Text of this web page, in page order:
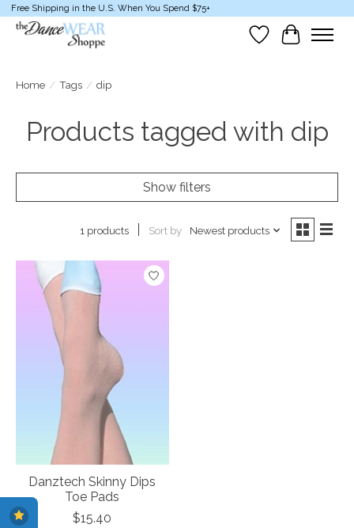
Free Shipping in the U.S. When You Spend $75+
Wish List
Cart
Home / Tags / dip
Products tagged with dip
Show filters
1 products Sort by Newest products
Danztech Skinny Dips
Toe Pads
$15.40